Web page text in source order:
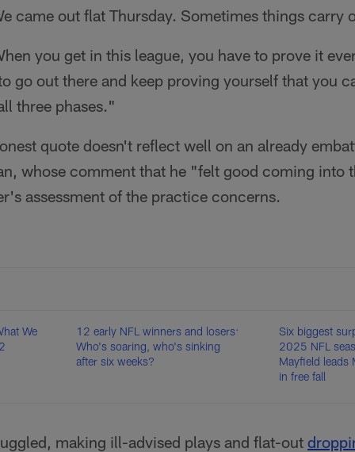
came out flat Thursday. Sometimes things carry
you get in this league, you have to prove it
go out there and keep proving yourself that you
three phases."
quote doesn't reflect well on an already
whose comment that he "felt good coming into
assessment of the practice concerns.
We
12 early NFL winners and losers:
Who's soaring, who's sinking
after six weeks?
Six biggest
2025 NFL
Mayfield leads
in free fall
making ill-advised plays and flat-out